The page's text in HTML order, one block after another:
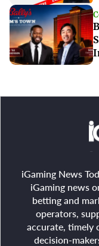
iGaming News
iGaming news
betting and
operators,
accurate, timely
decision-